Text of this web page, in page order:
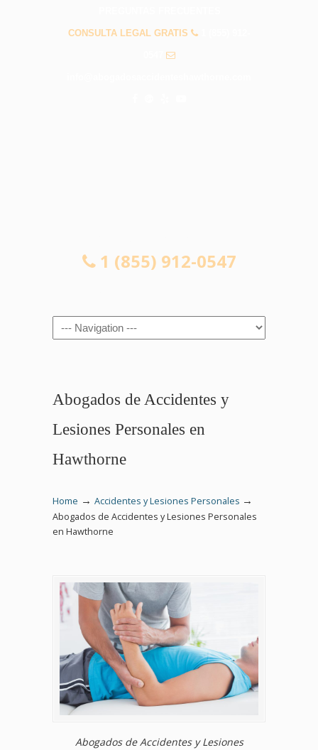
CONSULTA LEGAL GRATIS
1 (855) 912-0547
Navigation
Abogados de Accidentes y
Lesiones Personales en
Hawthorne
Home → Accidentes y Lesiones Personales →
Abogados de Accidentes y Lesiones Personales
en Hawthorne
Abogados de Accidentes y Lesiones